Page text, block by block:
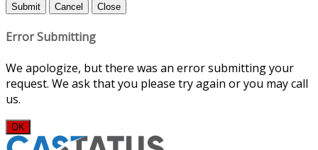
Submit Cancel Close
Error Submitting
We apologize, but there was an error submitting your
request. We ask that you please try again or you may call
us.
OK